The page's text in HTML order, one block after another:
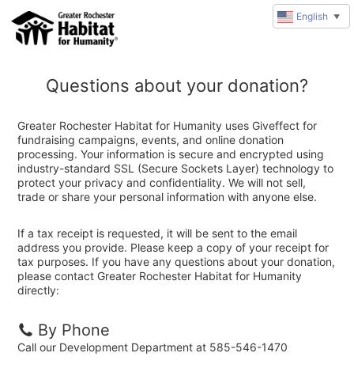
Questions about your donation?
Greater Rochester Habitat for Humanity uses Giveffect for
fundraising campaigns, events, and online donation
processing. Your information is secure and encrypted using
industry-standard SSL (Secure Sockets Layer) technology to
protect your privacy and confidentiality. We will not sell,
trade or share your personal information with anyone else.
If a tax receipt is requested, it will be sent to the email
address you provide. Please keep a copy of your receipt for
tax purposes. If you have any questions about your donation,
please contact Greater Rochester Habitat for Humanity
directly:
By Phone
Call our Development Department at 585-546-1470
English ▼